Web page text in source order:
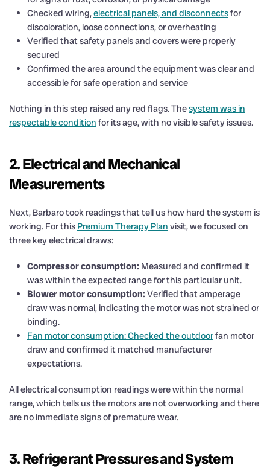
Checked wiring,electrical panels, and disconnectsfor
discoloration, loose connections, or overheating
Verified that safety panels and covers were properly
secured
Confirmed the area around the equipment was clear and
accessible for safe operation and service
Nothing in this step raised any red flags. Thesystem was in
respectable condition for its age, with no visible safety issues.
2. Electrical and Mechanical
Measurements
Next, Barbaro took readings that tell us how hard the system is
working. For this Premium Therapy Plan visit, we focused on
three key electrical draws:
Compressor consumption: Measured and confirmed it
was within the expected range for this particular unit.
Blower motor consumption: Verified that amperage
draw was normal, indicating the motor was not strained or
binding.
Fan motor consumption: Checked the outdoorfan motor
draw and confirmed it matched manufacturer
expectations.
All electrical consumption readings were within the normal
range, which tells us the motors are not overworking and there
are no immediate signs of premature wear.
3. Refrigerant Pressures and System